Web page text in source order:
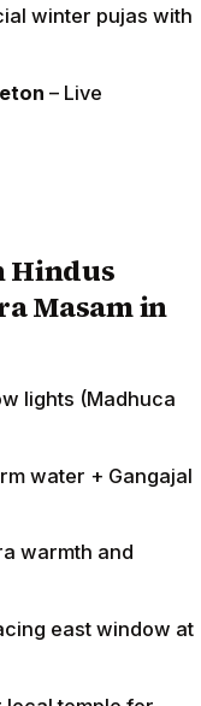
winter pujas with
– Live
Hindus
Masam in
lights (Madhuca
water + Gangajal
warmth and
east window at